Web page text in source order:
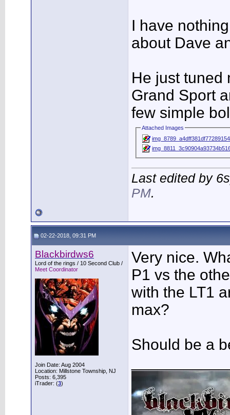
I have
about Dave
He just tuned
Grand Sport
few simple
Attached Images
Last edited by
PM.
02-22-2018, 09:31 PM
Blackbirdws6
Lord of the rings / 10 Second Club /
Meet Coordinator
Join Date: Aug 2004
Location: Millstone Township, NJ
Posts: 6,395
iTrader: (3)
Very nice.
P1 vs the
with the LT1
max?
Should be a